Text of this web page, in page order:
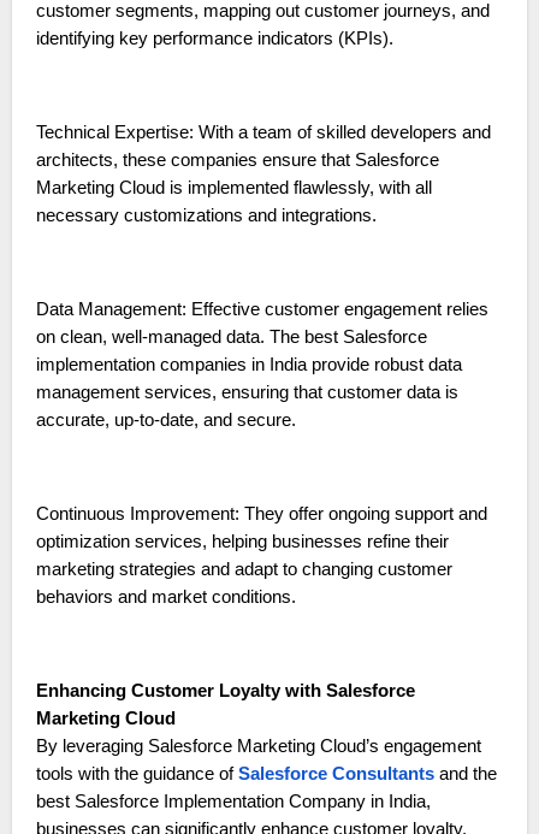
customer segments, mapping out customer journeys, and
identifying key performance indicators (KPIs).
Technical Expertise: With a team of skilled developers and
architects, these companies ensure that Salesforce
Marketing Cloud is implemented flawlessly, with all
necessary customizations and integrations.
Data Management: Effective customer engagement relies
on clean, well-managed data. The best Salesforce
implementation companies in India provide robust data
management services, ensuring that customer data is
accurate, up-to-date, and secure.
Continuous Improvement: They offer ongoing support and
optimization services, helping businesses refine their
marketing strategies and adapt to changing customer
behaviors and market conditions.
Enhancing Customer Loyalty with Salesforce
Marketing Cloud
By leveraging Salesforce Marketing Cloud’s engagement
tools with the guidance ofSalesforce Consultantsand the
best Salesforce Implementation Company in India,
businesses can significantly enhance customer loyalty.